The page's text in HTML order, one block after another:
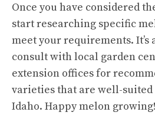
Once you have considered
start researching specific
meet your requirements. It’s
consult with local garden
extension offices for
varieties that are well-
Idaho. Happy melon growing!